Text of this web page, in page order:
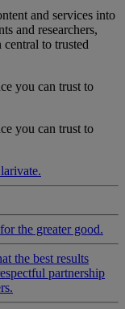
and services into
and researchers,
to trusted
you can trust to
you can trust to
the greater good.
the best results
partnership